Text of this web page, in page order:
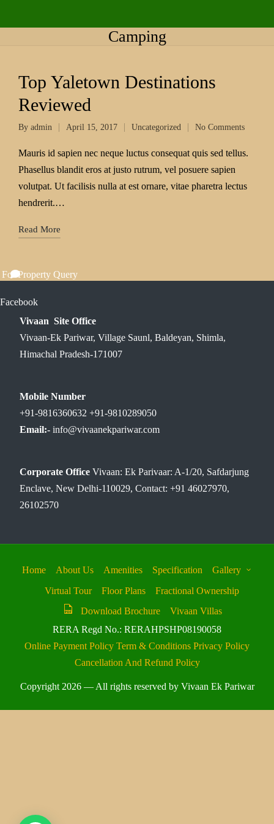
Camping
Top Yaletown Destinations
Reviewed
By admin April 15, 2017 Uncategorized No Comments
Mauris id sapien nec neque luctus consequat quis sed tellus.
Phasellus blandit eros at justo rutrum, vel posuere sapien
volutpat. Ut facilisis nulla at est ornare, vitae pharetra lectus
hendrerit.…
Read More
Vivaan Site Office
Vivaan-Ek Pariwar, Village Saunl, Baldeyan, Shimla,
Himachal Pradesh-171007
Mobile Number
+91-9816360632 +91-9810289050
Email:- info@vivaanekpariwar.com
Corporate Office Vivaan: Ek Parivaar: A-1/20, Safdarjung
Enclave, New Delhi-110029, Contact: +91 46027970,
26102570
Home About Us Amenities Specification
Gallery
Virtual Tour
Floor Plans
Fractional Ownership
Download Brochure
Vivaan Villas
RERA Regd No.: RERAHPSHP08190058
Online Payment Policy Term & Conditions Privacy Policy
Cancellation And Refund Policy
Copyright 2026 — All rights reserved by Vivaan Ek Pariwar
Property Query
Facebook